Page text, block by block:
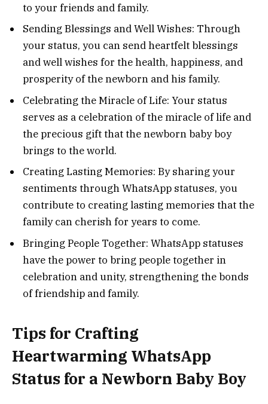
to your friends and family.
Sending Blessings and Well Wishes: Through
your status, you can send heartfelt blessings
and well wishes for the health, happiness, and
prosperity of the newborn and his family.
Celebrating the Miracle of Life: Your status
serves as a celebration of the miracle of life and
the precious gift that the newborn baby boy
brings to the world.
Creating Lasting Memories: By sharing your
sentiments through WhatsApp statuses, you
contribute to creating lasting memories that the
family can cherish for years to come.
Bringing People Together: WhatsApp statuses
have the power to bring people together in
celebration and unity, strengthening the bonds
of friendship and family.
Tips for Crafting
Heartwarming WhatsApp
Status for a Newborn Baby Boy